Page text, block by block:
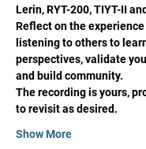
Lerin, RYT-200, TIYT-II
Reflect on the
listening to others to
perspectives, validate
and build community.
The recording is yours,
to revisit as desired.
Show More